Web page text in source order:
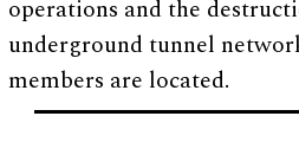
operations and the
underground tunnel
members are located.